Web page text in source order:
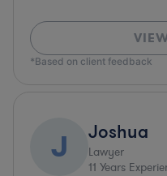
*Based on client feedback
J Joshua
Lawyer
11 Years